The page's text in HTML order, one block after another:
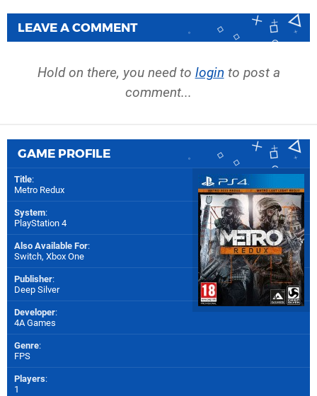
LEAVE A COMMENT
Hold on there, you need to login to post a
comment...
GAME PROFILE
Title:
Metro Redux
System:
PlayStation 4
Also Available For:
Switch, Xbox One
Publisher:
Deep Silver
Developer:
4A Games
Genre:
FPS
Players:
1